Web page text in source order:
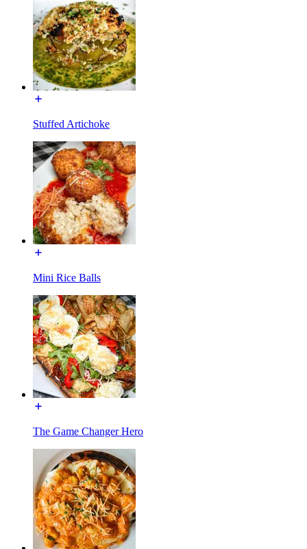
Stuffed Artichoke
Mini Rice Balls
The Game Changer Hero